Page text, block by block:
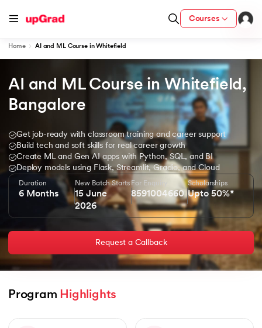
Courses
from IIM Lucknow
with IIM Udaipur Certification
IIT Kharagpur
Home AI and ML Course in Whitefield
AI and ML Course in Whitefield,
Bangalore
Get job-ready with classroom training and career support
Build tech and soft skills for real career growth
Create ML and Gen AI apps with Python, SQL, and BI
Deploy models using Flask, Streamlit, Gradio, and Cloud
Duration
6 Months
New Batch Starts
15 June
2026
For Enquiry
8591004660
Scholarships
Upto 50%*
Request a Callback
Program Highlights